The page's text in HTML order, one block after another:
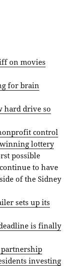
on movies
for brain
hard drive so
control
lottery
possible
to have
of the Sidney
sets up its
is finally
partnership
investing